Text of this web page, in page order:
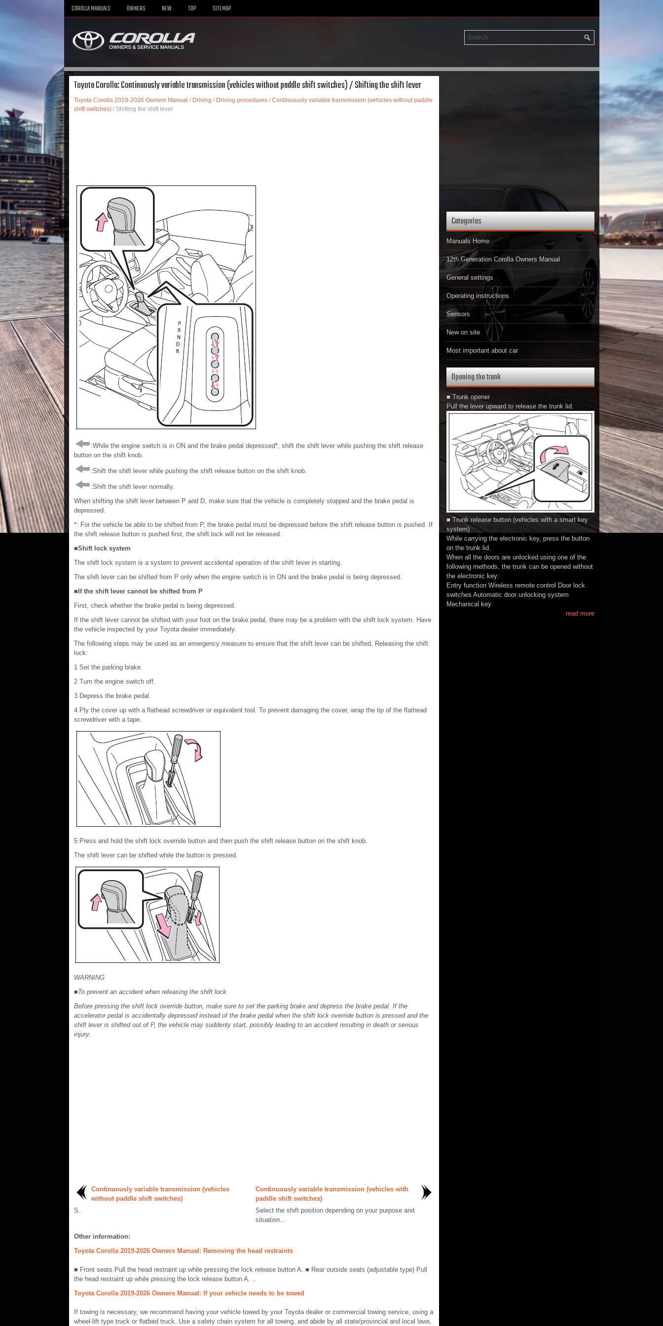
COROLLA MANUALS OWNERS NEW TOP SITEMAP
Toyota Corolla: Continuously variable transmission (vehicles without paddle shift switches) / Shifting the shift lever
Toyota Corolla 2019-2026 Owners Manual / Driving / Driving procedures/ Continuously variable transmission (vehicles without paddle
shift switches)/ Shifting the shift lever
:While the engine switch is in ON and the brake pedal depressed*, shift the shift lever while pushing the shift release
button on the shift knob.
:Shift the shift lever while pushing the shift release button on the shift knob.
:Shift the shift lever normally.
When shifting the shift lever between P and D, make sure that the vehicle is completely stopped and the brake pedal is
depressed.
*: For the vehicle be able to be shifted from P, the brake pedal must be depressed before the shift release button is pushed. If
the shift release button is pushed first, the shift lock will not be released.
■Shift lock system
The shift lock system is a system to prevent accidental operation of the shift lever in starting.
The shift lever can be shifted from P only when the engine switch is in ON and the brake pedal is being depressed.
■If the shift lever cannot be shifted from P
First, check whether the brake pedal is being depressed.
If the shift lever cannot be shifted with your foot on the brake pedal, there may be a problem with the shift lock system. Have
the vehicle inspected by your Toyota dealer immediately.
The following steps may be used as an emergency measure to ensure that the shift lever can be shifted. Releasing the shift
lock:
1 Set the parking brake.
2 Turn the engine switch off.
3 Depress the brake pedal.
4 Ply the cover up with a flathead screwdriver or equivalent tool. To prevent damaging the cover, wrap the tip of the flathead
screwdriver with a tape.
5 Press and hold the shift lock override button and then push the shift release button on the shift knob.
The shift lever can be shifted while the button is pressed.
WARNING
■To prevent an accident when releasing the shift lock
Before pressing the shift lock override button, make sure to set the parking brake and depress the brake pedal. If the
accelerator pedal is accidentally depressed instead of the brake pedal when the shift lock override button is pressed and the
shift lever is shifted out of P, the vehicle may suddenly start, possibly leading to an accident resulting in death or serious
injury.
Continuously variable transmission (vehicles
without paddle shift switches)
S..
Continuously variable transmission (vehicles with
paddle shift switches)
Select the shift position depending on your purpose and
situation...
Other information:
Toyota Corolla 2019-2026 Owners Manual: Removing the head restraints
■ Front seats Pull the head restraint up while pressing the lock release button A. ■ Rear outside seats (adjustable type) Pull
the head restraint up while pressing the lock release button A. ..
Toyota Corolla 2019-2026 Owners Manual: If your vehicle needs to be towed
If towing is necessary, we recommend having your vehicle towed by your Toyota dealer or commercial towing service, using a
wheel-lift type truck or flatbed truck. Use a safety chain system for all towing, and abide by all state/provincial and local laws.
Categories
Manuals Home
12th Generation Corolla Owners Manual
General settings
Operating instructions
Sensors
New on site
Most important about car
Opening the trunk
■ Trunk opener
Pull the lever upward to release the trunk lid.
■ Trunk release button (vehicles with a smart key
system)
While carrying the electronic key, press the button
on the trunk lid.
When all the doors are unlocked using one of the
following methods, the trunk can be opened without
the electronic key:
Entry function Wireless remote control Door lock
switches Automatic door unlocking system
Mechanical key
read more